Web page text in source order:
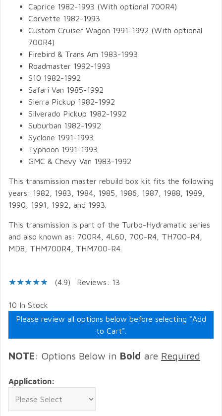
Caprice 1982-1993 (With optional 700R4)
Corvette 1982-1993
Custom Cruiser Wagon 1991-1992 (With optional
700R4)
Firebird & Trans Am 1983-1993
Roadmaster 1992-1993
S10 1982-1992
Safari Van 1985-1992
Sierra Pickup 1982-1992
Silverado Pickup 1982-1992
Suburban 1982-1992
Syclone 1991-1993
Typhoon 1991-1993
GMC & Chevy Van 1983-1992
This transmission master rebuild box kit fits the following
years: 1982, 1983, 1984, 1985, 1986, 1987, 1988, 1989,
1990, 1991, 1992, and 1993.
This transmission is part of the Turbo-Hydramatic series
and also known as: 700R4, 4L60, 700-R4, TH700-R4,
MD8, THM700R4, THM700-R4.
(4.9) Reviews: 13
10 In Stock
Please review all options below before selecting "Add
to Cart".
NOTE: Options Below in Bold are Required
Application: